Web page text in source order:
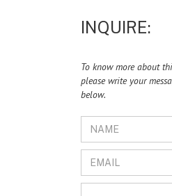
INQUIRE:
To know more about
please write your
below.